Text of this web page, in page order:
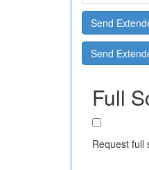
Send
Send
Full
Request full